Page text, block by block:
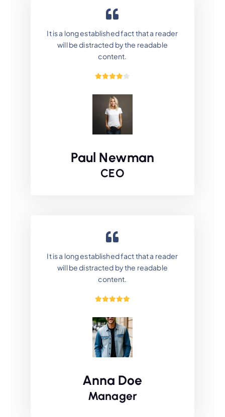
It is a long established fact that a reader
will be distracted by the readable
content.
Paul Newman
CEO
It is a long established fact that a reader
will be distracted by the readable
content.
Anna Doe
Manager